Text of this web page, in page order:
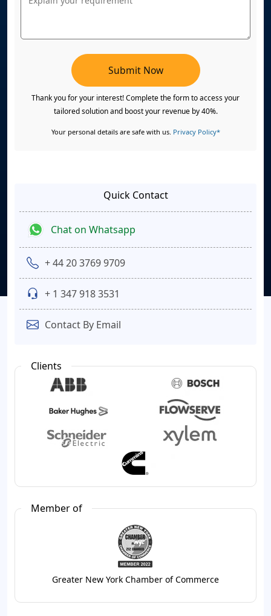
Submit Now
Thank you for your interest! Complete the form to access your
tailored solution and boost your revenue by 40%.
Your personal details are safe with us. Privacy Policy*
Quick Contact
Chat on Whatsapp
+ 44 20 3769 9709
+ 1 347 918 3531
Contact By Email
Clients
Member of
Greater New York Chamber of Commerce